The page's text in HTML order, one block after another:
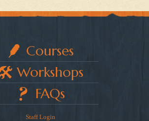
Courses
Workshops
FAQs
Staff Login